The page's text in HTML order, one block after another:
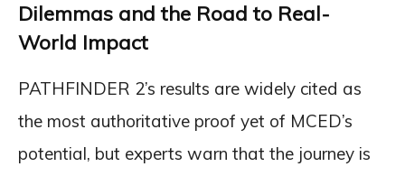
Dilemmas and the Road to Real-
World Impact
PATHFINDER 2’s results are widely cited as
the most authoritative proof yet of MCED’s
potential, but experts warn that the journey is